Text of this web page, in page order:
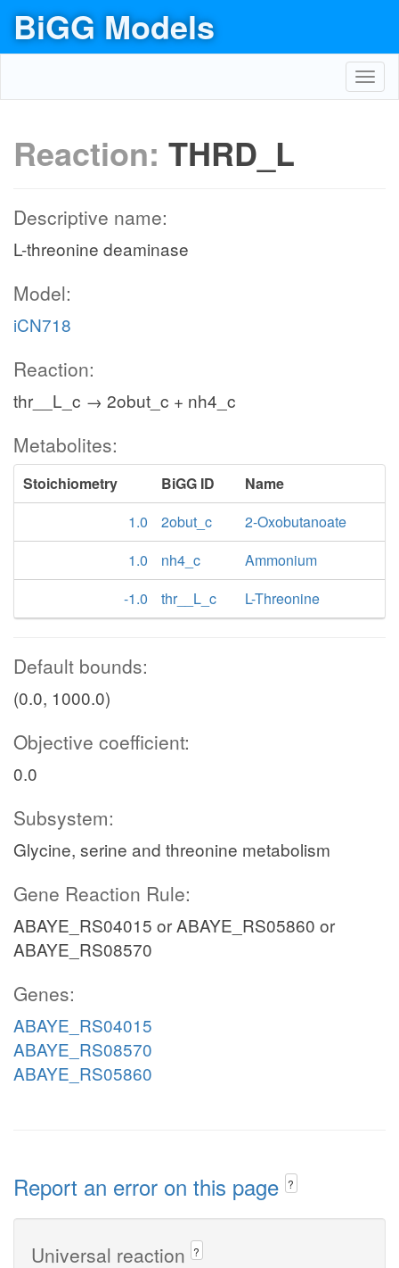
BiGG Models
Reaction: THRD_L
Descriptive name:
L-threonine deaminase
Model:
iCN718
Reaction:
thr__L_c → 2obut_c + nh4_c
Metabolites:
Stoichiometry BiGG ID
Name
1.0
2obut_c
2-Oxobutanoate
1.0
nh4_c
Ammonium
-1.0
thr__L_c L-Threonine
Default bounds:
(0.0, 1000.0)
Objective coefficient:
0.0
Subsystem:
Glycine, serine and threonine metabolism
Gene Reaction Rule:
ABAYE_RS04015 or ABAYE_RS05860 or
ABAYE_RS08570
Genes:
ABAYE_RS04015
ABAYE_RS08570
ABAYE_RS05860
Report an error on this page ?
Universal reaction ?